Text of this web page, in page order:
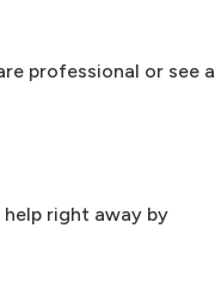
professional or see a
right away by